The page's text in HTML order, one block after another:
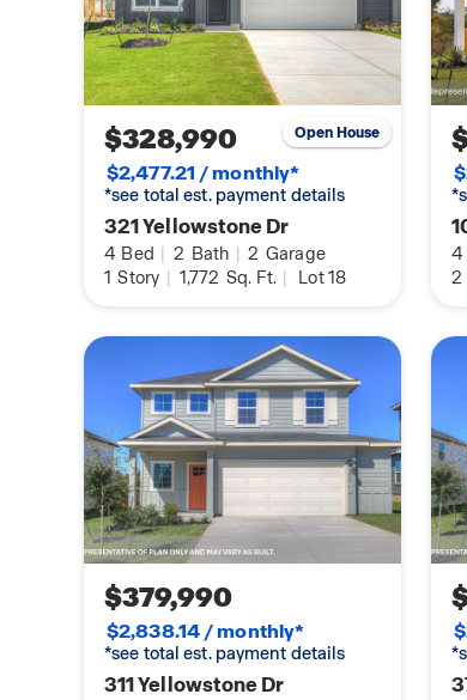
feature extra storage space in the
sod, and an irrigation system in the front
comes with our America’s Smart Home
Video Front Door Bell, Front Door
Thermostat, and a Smart Switch.
at Paramount.
$328,990
$2,477.21 / monthly*
*see total est. payment details
321 Yellowstone Dr
4 Bed | 2 Bath | 2 Garage
1 Story | 1,772 Sq. Ft. | Lot 18
Open House
4
2
$379,990
$2,838.14 / monthly*
*see total est. payment details
311 Yellowstone Dr